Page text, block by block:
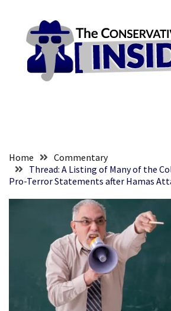
content
RECENT
Fascist
Fear
Führer
Fauci
content
Home
Commentary
Thread: A Listing of Many of the
Pro-Terror Statements after Hamas